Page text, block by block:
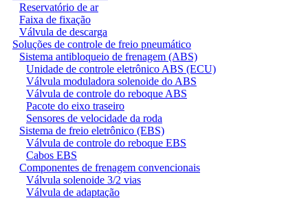
Reservatório de ar
Faixa de fixação
Válvula de descarga
Soluções de controle de freio pneumático
Sistema antibloqueio de frenagem (ABS)
Unidade de controle eletrônico ABS (ECU)
Válvula moduladora solenoide do ABS
Válvula de controle do reboque ABS
Pacote do eixo traseiro
Sensores de velocidade da roda
Sistema de freio eletrônico (EBS)
Válvula de controle do reboque EBS
Cabos EBS
Componentes de frenagem convencionais
Válvula solenoide 3/2 vias
Válvula de adaptação